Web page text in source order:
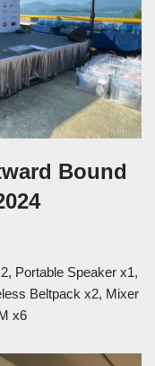
Bound
Portable Speaker x1,
Beltpack x2, Mixer
x6